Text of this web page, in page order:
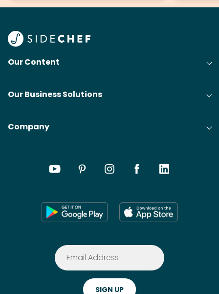
Our Content
Our Business Solutions
Company